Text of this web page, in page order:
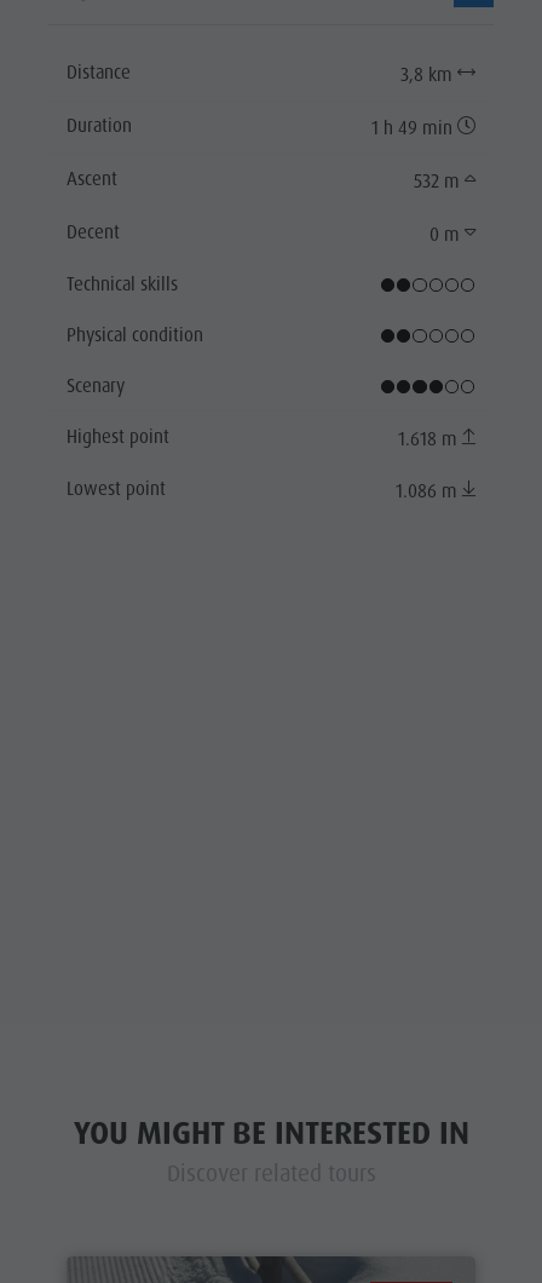
Distance 3,8 km
Duration 1 h 49 min
Ascent 532 m
Decent 0 m
Technical skills
Physical condition
Scenary
Highest point 1.618 m
Lowest point 1.086 m
YOU MIGHT BE INTERESTED IN
Discover related tours